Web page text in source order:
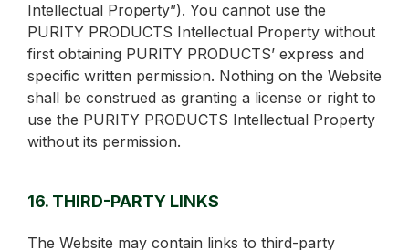
Intellectual Property”). You cannot use the
PURITY PRODUCTS Intellectual Property without
first obtaining PURITY PRODUCTS’ express and
specific written permission. Nothing on the Website
shall be construed as granting a license or right to
use the PURITY PRODUCTS Intellectual Property
without its permission.
16. THIRD-PARTY LINKS
The Website may contain links to third-party